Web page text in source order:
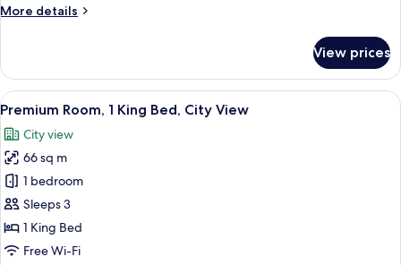
Non
More details
More
Room,
Single
Non
Smoking,
Bathtub
View prices
View
all
photos
for
Premium
Room,
1
King
A hotel room with a desk, office
8
Premium Room, 1 King Bed, City View
City view
66 sq m
1 bedroom
Sleeps 3
1 King Bed
Free Wi-Fi